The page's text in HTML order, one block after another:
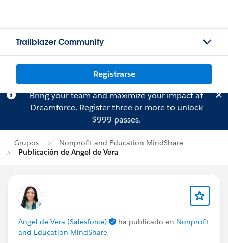
Trailblazer Community
Registrarse
Bring your team and maximize your impact at
Dreamforce. Registerthree or more to unlock
$999 passes.
Grupos
Nonprofit and Education MindShare
Publicación de Angel de Vera
Angel de Vera (Salesforce) ha publicado en Nonprofit
and Education MindShare